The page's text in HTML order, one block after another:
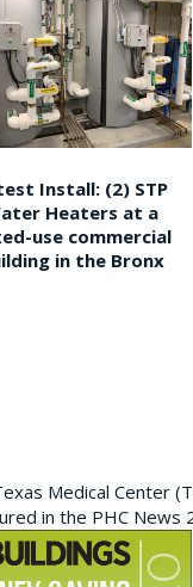
Install: (2) STP
Heaters at a
use commercial
in the Bronx
Medical Center
in the PHC